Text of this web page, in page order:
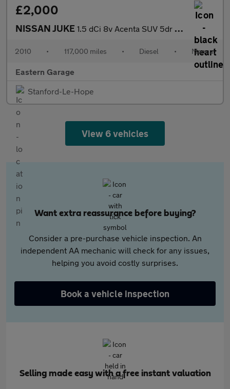
£2,000
NISSAN JUKE 1.5 dCi 8v Acenta SUV 5dr Diesel Manual Euro 5 (110 ps)
2010 • 117,000 miles • Diesel • Manual
Eastern Garage
Stanford-Le-Hope
View 6 vehicles
Want extra reassurance before buying?
Consider a pre-purchase vehicle inspection. An
independent AA mechanic will check for any issues,
helping you avoid costly surprises.
Book a vehicle inspection
Selling made easy with a free instant valuation